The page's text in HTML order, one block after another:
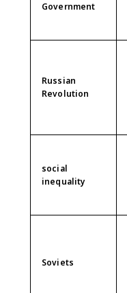
Government
Russian
Revolution
social
inequality
Soviets